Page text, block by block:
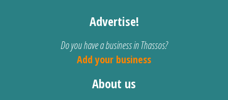
Advertise!
Do you have a business in Thassos?
Add your business
About us